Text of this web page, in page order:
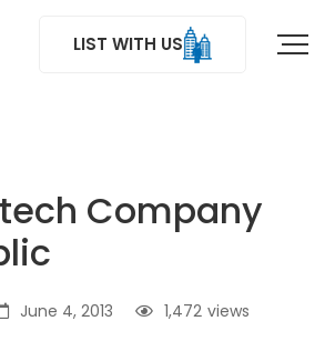
LIST WITH US
Company
June 4, 2013 views
1,472